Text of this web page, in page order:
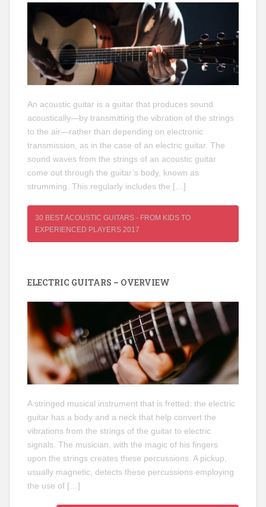
An acoustic guitar is a guitar that produces sound
acoustically—by transmitting the vibration of the strings
to the air—rather than depending on electronic
transmission, as in the case of an electric guitar. The
sound waves from the strings of an acoustic guitar
come out through the guitar’s body, known as
strumming. This regularly includes the […]
30 BEST ACOUSTIC GUITARS - FROM KIDS TO
EXPERIENCED PLAYERS 2017
ELECTRIC GUITARS – OVERVIEW
A stringed musical instrument that is fretted: the electric
guitar has a body and a neck that help convert the
vibrations from the strings of the guitar to electric
signals. The musician, with the magic of his fingers
upon the strings creates these percussions. A pickup,
usually magnetic, detects these percussions employing
the use of […]